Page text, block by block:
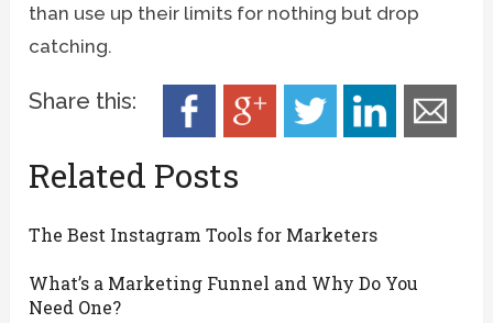
than use up their limits for nothing but drop
catching.
Share this:
Related Posts
The Best Instagram Tools for Marketers
What’s a Marketing Funnel and Why Do You
Need One?